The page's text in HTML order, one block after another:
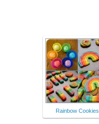
Rainbow Cookies